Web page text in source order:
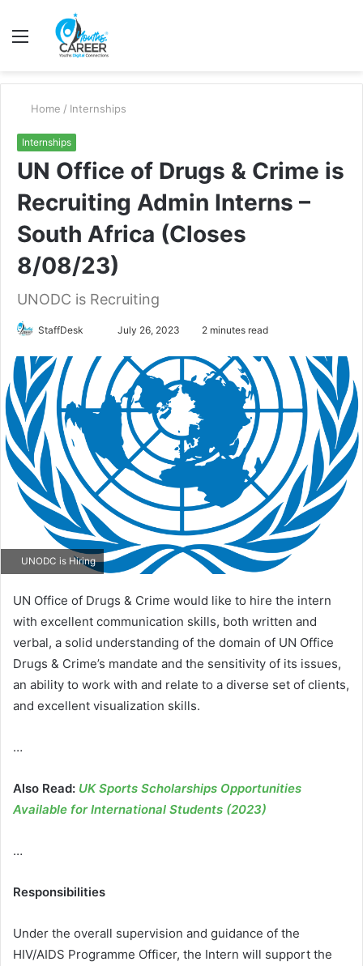
Menu
Home / Internships
Internships
UN Office of Drugs & Crime is
Recruiting Admin Interns –
South Africa (Closes
8/08/23)
UNODC is Recruiting
StaffDesk
Send
email
July 26, 2023 2 minutes read
UNODC is Hiring
UN Office of Drugs & Crime would like to hire the intern
with excellent communication skills, both written and
verbal, a solid understanding of the domain of UN Office
Drugs & Crime’s mandate and the sensitivity of its issues,
an ability to work with and relate to a diverse set of clients,
and excellent visualization skills.
…
Also Read: UK Sports Scholarships Opportunities
Available for International Students (2023)
…
Responsibilities
Under the overall supervision and guidance of the
HIV/AIDS Programme Officer, the Intern will support the